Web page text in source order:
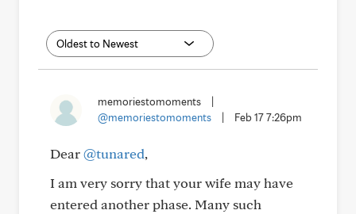
memoriestomoments
@memoriestomoments
Feb 17 7:26pm
Dear@tunared,
I am very sorry that your wife may have
entered another phase. Many such